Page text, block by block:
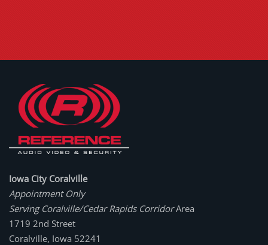
Iowa City Coralville
Appointment Only
Serving Coralville/Cedar Rapids CorridorArea
1719 2nd Street
Coralville, Iowa 52241